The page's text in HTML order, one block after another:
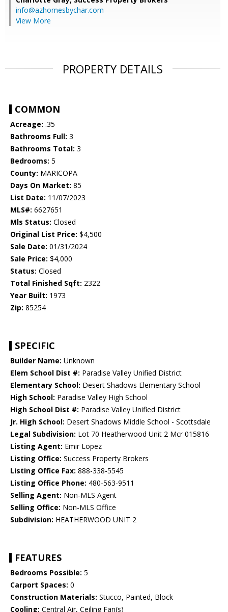
info@azhomesbychar.com
View More
PROPERTY DETAILS
COMMON
Acreage: .35
Bathrooms Full: 3
Bathrooms Total: 3
Bedrooms: 5
County: MARICOPA
Days On Market: 85
List Date: 11/07/2023
MLS#: 6627651
Mls Status: Closed
Original List Price: $4,500
Sale Date: 01/31/2024
Sale Price: $4,000
Status: Closed
Total Finished Sqft: 2322
Year Built: 1973
Zip: 85254
SPECIFIC
Builder Name: Unknown
Elem School Dist #: Paradise Valley Unified District
Elementary School: Desert Shadows Elementary School
High School: Paradise Valley High School
High School Dist #: Paradise Valley Unified District
Jr. High School: Desert Shadows Middle School - Scottsdale
Legal Subdivision: Lot 70 Heatherwood Unit 2 Mcr 015816
Listing Agent: Emir Lopez
Listing Office: Success Property Brokers
Listing Office Fax: 888-338-5545
Listing Office Phone: 480-563-9511
Selling Agent: Non-MLS Agent
Selling Office: Non-MLS Office
Subdivision: HEATHERWOOD UNIT 2
FEATURES
Bedrooms Possible: 5
Carport Spaces: 0
Construction Materials: Stucco, Painted, Block
Cooling: Central Air, Ceiling Fan(s)